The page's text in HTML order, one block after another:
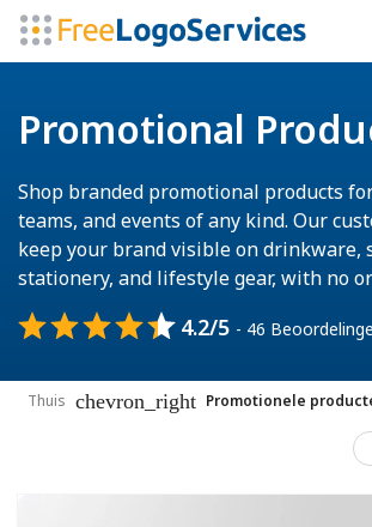
Promotional
Shop branded promotional products
teams, and events of any kind. Our
keep your brand visible on drinkware,
stationery, and lifestyle gear, with no
4.2/5 - 46
Thuis chevron_right Promotionele